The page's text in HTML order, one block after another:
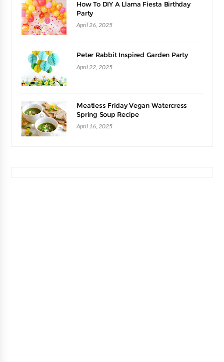
How To DIY A Llama Fiesta Birthday
Party
April 26, 2025
Peter Rabbit Inspired Garden Party
April 22, 2025
Meatless Friday Vegan Watercress
Spring Soup Recipe
April 16, 2025